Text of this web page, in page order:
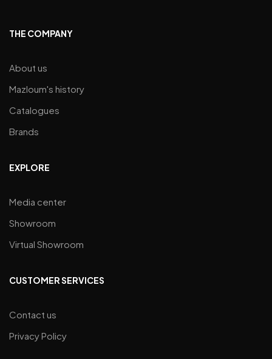
THE COMPANY
About us
Mazloum's history
Catalogues
Brands
EXPLORE
Media center
Showroom
Virtual Showroom
CUSTOMER SERVICES
Contact us
Privacy Policy